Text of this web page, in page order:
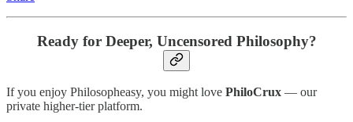
Ready for Deeper, Uncensored Philosophy?
If you enjoy Philosopheasy, you might love PhiloCrux — our
private higher-tier platform.